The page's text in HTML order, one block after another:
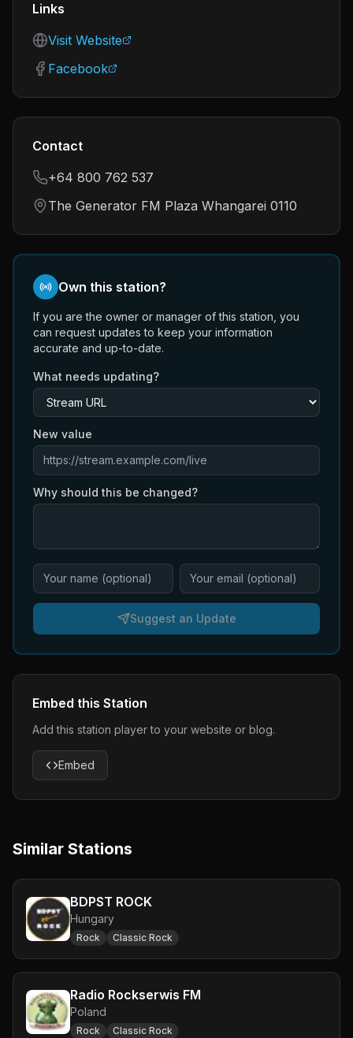
Links
Visit Website
Facebook
Contact
+64 800 762 537
The Generator FM Plaza Whangarei 0110
Own this station?
If you are the owner or manager of this station, you
can request updates to keep your information
accurate and up-to-date.
What needs updating?
New value
Why should this be changed?
Suggest an Update
Embed this Station
Add this station player to your website or blog.
Embed
Similar Stations
BDPST ROCK
Hungary
Rock Classic Rock
Radio Rockserwis FM
Poland
Rock Classic Rock